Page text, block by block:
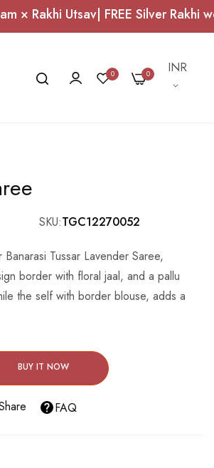
Utsav| FREE Silver Rakhi
0 0 Currency
INR
SKU TGC12270052
Tussar Lavender Saree,
border with floral jaal, and a pallu
the self with border blouse, adds a
BUY IT NOW
FAQ